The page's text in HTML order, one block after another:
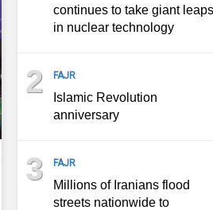
continues to take giant leaps
in nuclear technology
2 FAJR
Islamic Revolution
anniversary
3 FAJR
Millions of Iranians flood
streets nationwide to